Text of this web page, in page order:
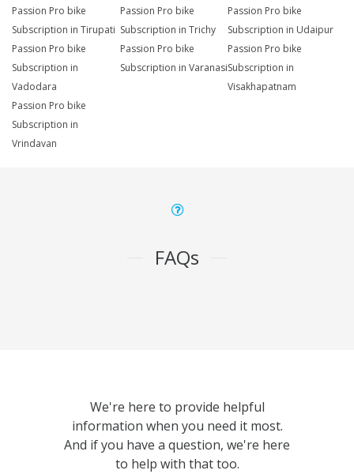
Passion Pro bike
Subscription in Tirupati
Passion Pro bike
Subscription in Trichy
Passion Pro bike
Subscription in Udaipur
Passion Pro bike
Subscription in
Vadodara
Passion Pro bike
Subscription in Varanasi
Passion Pro bike
Subscription in
Visakhapatnam
Passion Pro bike
Subscription in
Vrindavan
FAQs
We're here to provide helpful
information when you need it most.
And if you have a question, we're here
to help with that too.